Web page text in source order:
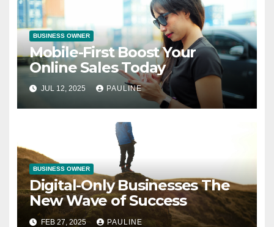
BUSINESS OWNER
Mobile-First Boost Your
Online Sales Today
JUL 12, 2025 PAULINE
BUSINESS OWNER
Digital-Only Businesses The
New Wave of Success
FEB 27, 2025 PAULINE